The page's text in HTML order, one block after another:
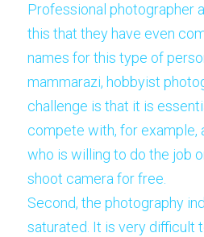
Professional photographer
this that they have even
names for this type of
mammarazi, hobbyist
challenge is that it is
compete with, for example,
who is willing to do the job
shoot camera for free.
Second, the photography
saturated. It is very difficult